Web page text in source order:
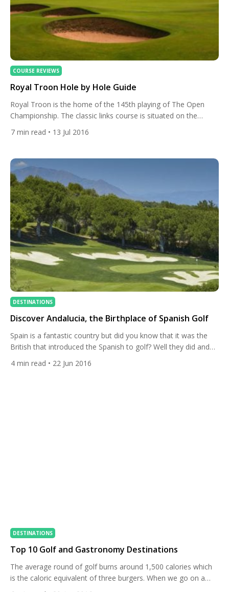
COURSE REVIEWS
Royal Troon Hole by Hole Guide
Royal Troon is the home of the 145th playing of The Open
Championship. The classic links course is situated on the
Ayrshire coast and is one of the finest seaside golf courses in
the world. Today at All Square we will take you round the
7 min read • 13 Jul 2016
DESTINATIONS
Discover Andalucia, the Birthplace of Spanish Golf
Spain is a fantastic country but did you know that it was the
British that introduced the Spanish to golf? Well they did and
this is where it all began! Yes, Andalucia is the birthplace of
Spanish golf so it’s no surprise that it is home to some of the
4 min read • 22 Jun 2016
DESTINATIONS
Top 10 Golf and Gastronomy Destinations
The average round of golf burns around 1,500 calories which
is the caloric equivalent of three burgers. When we go on a
golf holiday we like to spoil ourselves and what better way to